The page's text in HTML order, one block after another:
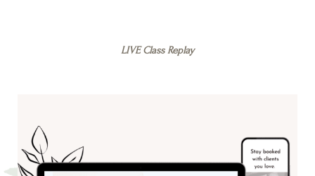
LIVE Class Replay